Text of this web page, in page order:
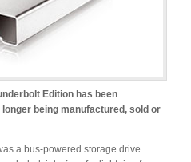
Edition has been
being manufactured, sold or
a bus-powered storage drive